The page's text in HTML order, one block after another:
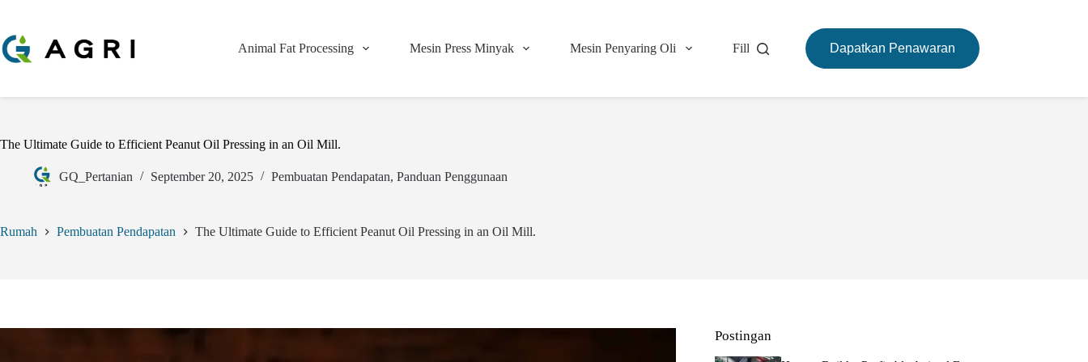
Animal Fat Processing Mesin Press Minyak Mesin Penyaring Oli Filling Machine Mesin Pemanggang
Dapatkan Penawaran
The Ultimate Guide to Efficient Peanut Oil Pressing in an Oil Mill.
GQ_Pertanian September 20, 2025 Pembuatan Pendapatan, Panduan Penggunaan
Rumah Pembuatan Pendapatan The Ultimate Guide to Efficient Peanut Oil Pressing in an Oil Mill.
Postingan